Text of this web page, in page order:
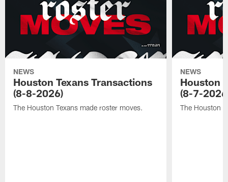
NEWS
Houston Texans Transactions
(8-8-2026)
The Houston Texans made roster moves.
NEWS
Houston
(8-7-
The Houston